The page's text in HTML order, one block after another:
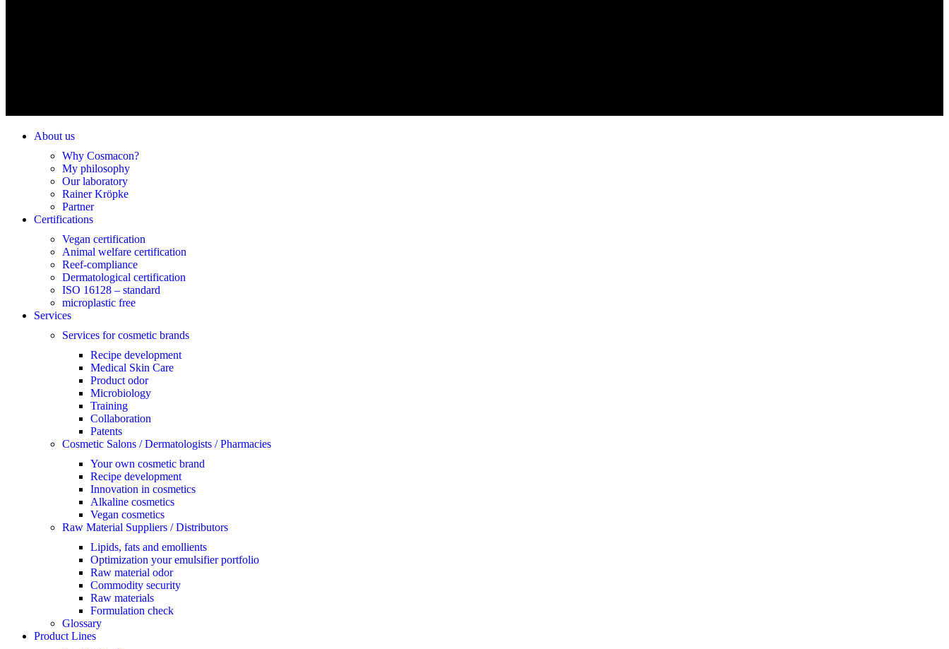
About us
Why Cosmacon?
My philosophy
Our laboratory
Rainer Kröpke
Partner
Certifications
Vegan certification
Animal welfare certification
Reef-compliance
Dermatological certification
ISO 16128 – standard
microplastic free
Services
Services for cosmetic brands
Recipe development
Medical Skin Care
Product odor
Microbiology
Training
Collaboration
Patents
Cosmetic Salons / Dermatologists / Pharmacies
Your own cosmetic brand
Recipe development
Innovation in cosmetics
Alkaline cosmetics
Vegan cosmetics
Raw Material Suppliers / Distributors
Lipids, fats and emollients
Optimization your emulsifier portfolio
Raw material odor
Commodity security
Raw materials
Formulation check
Glossary
Product Lines